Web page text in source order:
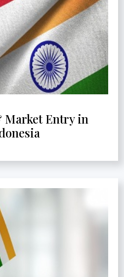
Entry in